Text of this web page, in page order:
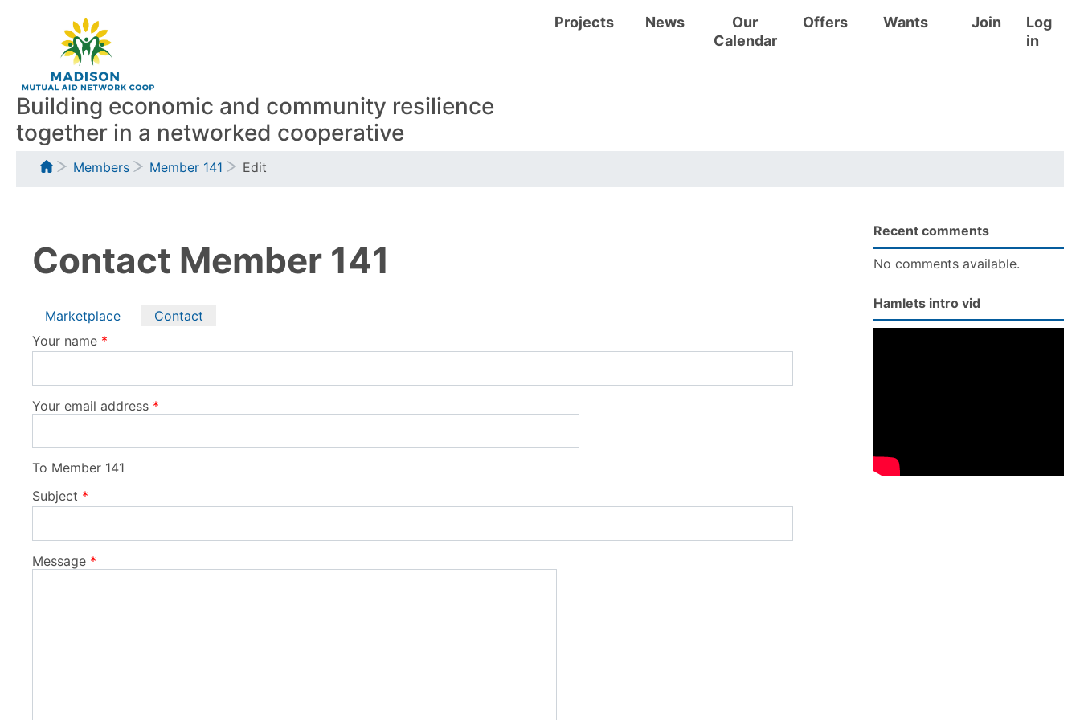
Building economic and community resilience
together in a networked cooperative
Visitors
Projects News
Our
Calendar
Offers Wants Join
Log
in
Breadcrumb
Members Member 141 Edit
Contact Member 141
Primary
tabs
Marketplace
Contact
Your name
Your email address
To Member 141
Subject
Message
Recent comments
No comments available.
Hamlets intro vid